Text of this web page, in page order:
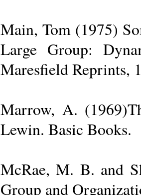
Main, Tom (1975)
Large Group:
Maresfield Reprints,
Marrow, A.
Lewin. Basic Books.
McRae, M. B. and
Group and